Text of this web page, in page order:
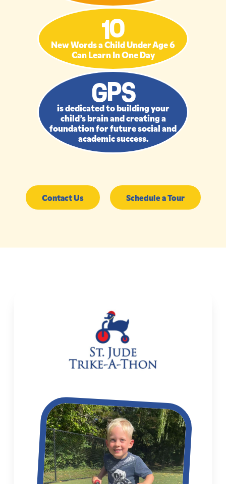
10
New Words a Child Under Age 6
Can Learn In One Day
GPS
is dedicated to building your
child’s brain and creating a
foundation for future social and
academic success.
Contact Us Schedule a Tour